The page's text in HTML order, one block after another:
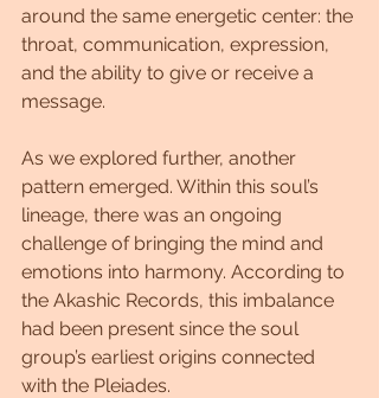
around the same energetic center: the
throat, communication, expression,
and the ability to give or receive a
message.
As we explored further, another
pattern emerged. Within this soul’s
lineage, there was an ongoing
challenge of bringing the mind and
emotions into harmony. According to
the Akashic Records, this imbalance
had been present since the soul
group’s earliest origins connected
with the Pleiades.